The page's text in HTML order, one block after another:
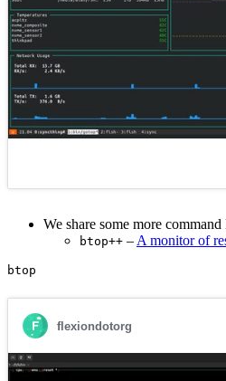
We share some more
btop++ – A monitor of